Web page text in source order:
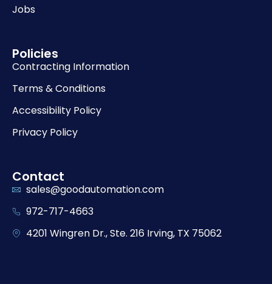
Jobs
Policies
Contracting Information
Terms & Conditions
Accessibility Policy
Privacy Policy
Contact
sales@goodautomation.com
972-717-4663
4201 Wingren Dr., Ste. 216 Irving, TX 75062